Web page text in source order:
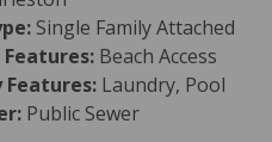
Single Family Attached
Beach Access
Laundry, Pool
Public Sewer